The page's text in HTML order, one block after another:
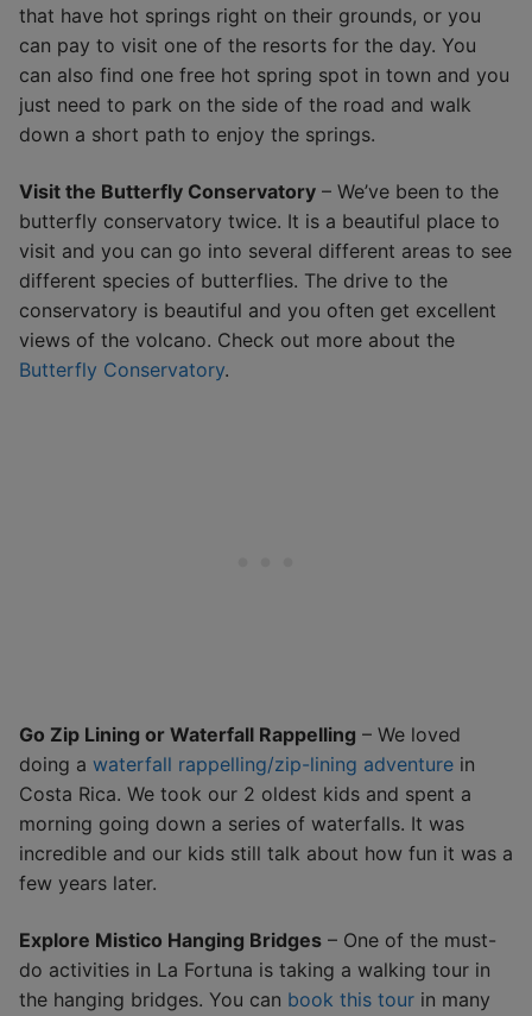
that have hot springs right on their grounds, or you
can pay to visit one of the resorts for the day. You
can also find one free hot spring spot in town and you
just need to park on the side of the road and walk
down a short path to enjoy the springs.
Visit the Butterfly Conservatory – We’ve been to the
butterfly conservatory twice. It is a beautiful place to
visit and you can go into several different areas to see
different species of butterflies. The drive to the
conservatory is beautiful and you often get excellent
views of the volcano. Check out more about the
Butterfly Conservatory.
Go Zip Lining or Waterfall Rappelling – We loved
doing a waterfall rappelling/zip-lining adventure in
Costa Rica. We took our 2 oldest kids and spent a
morning going down a series of waterfalls. It was
incredible and our kids still talk about how fun it was a
few years later.
Explore Mistico Hanging Bridges – One of the must-
do activities in La Fortuna is taking a walking tour in
the hanging bridges. You can book this tour in many